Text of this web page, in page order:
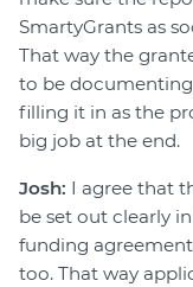
SmartyGrants as
That way the
to be
filling it in as the
big job at the end.
Josh: I agree that
be set out clearly
funding
too. That way